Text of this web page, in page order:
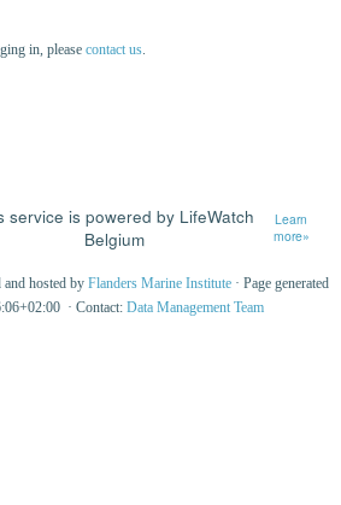
in, please contact us
service is powered by LifeWatch
Belgium
Learn
more»
and hosted by Flanders Marine Institute · Page generated
· Contact: Data Management Team